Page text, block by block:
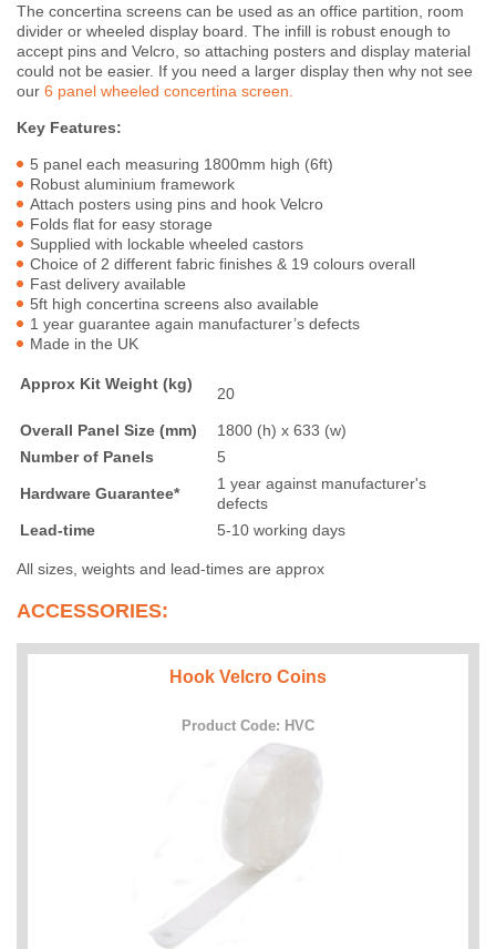
The concertina screens can be used as an office partition, room
divider or wheeled display board. The infill is robust enough to
accept pins and Velcro, so attaching posters and display material
could not be easier. If you need a larger display then why not see
our 6 panel wheeled concertina screen.
Key Features:
5 panel each measuring 1800mm high (6ft)
Robust aluminium framework
Attach posters using pins and hook Velcro
Folds flat for easy storage
Supplied with lockable wheeled castors
Choice of 2 different fabric finishes & 19 colours overall
Fast delivery available
5ft high concertina screens also available
1 year guarantee again manufacturer’s defects
Made in the UK
Approx Kit Weight (kg)
20
Overall Panel Size (mm)
1800 (h) x 633 (w)
Number of Panels
5
Hardware Guarantee*
1 year against manufacturer's
defects
Lead-time
5-10 working days
All sizes, weights and lead-times are approx
ACCESSORIES:
Hook Velcro Coins
Product Code: HVC